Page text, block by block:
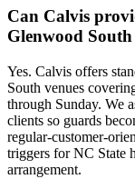
Can Calvis
Glenwood
Yes. Calvis offers
South venues
through Sunday. We
clients so guards
regular-customer-
triggers for NC State
arrangement.